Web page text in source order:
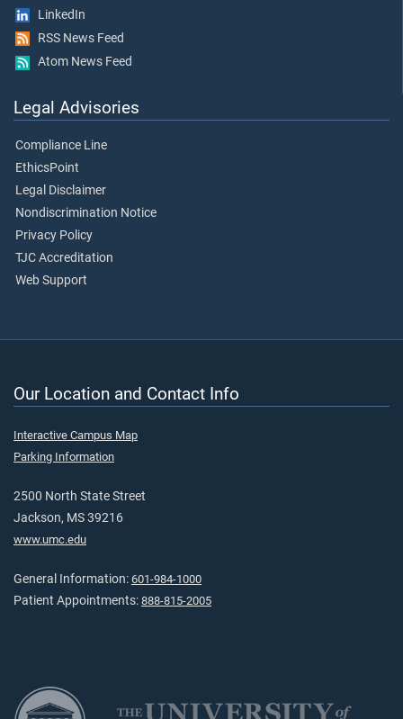
LinkedIn
RSS News Feed
Atom News Feed
Legal Advisories
Compliance Line
EthicsPoint
Legal Disclaimer
Nondiscrimination Notice
Privacy Policy
TJC Accreditation
Web Support
Our Location and Contact Info
Interactive Campus Map
Parking Information
2500 North State Street
Jackson, MS 39216
www.umc.edu
General Information: 601-984-1000
Patient Appointments: 888-815-2005